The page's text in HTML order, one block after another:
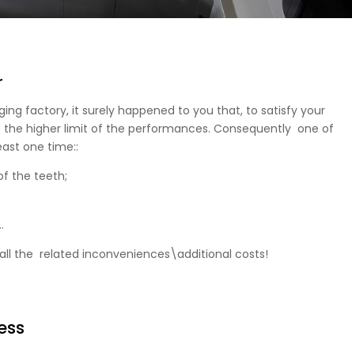
factory, it surely happened to you that, to satisfy your
higher limit of the performances. Consequently one of
one time::
the teeth;
the related inconveniences\additional costs!